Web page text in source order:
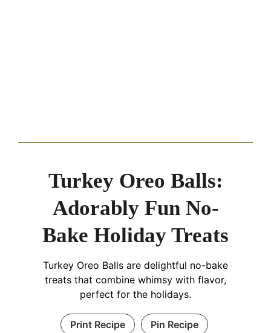
Turkey Oreo Balls:
Adorably Fun No-
Bake Holiday Treats
Turkey Oreo Balls are delightful no-bake
treats that combine whimsy with flavor,
perfect for the holidays.
Print Recipe Pin Recipe